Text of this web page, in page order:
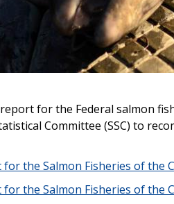
for the Federal salmon
Committee (SSC) to
the Salmon Fisheries of the
the Salmon Fisheries of the